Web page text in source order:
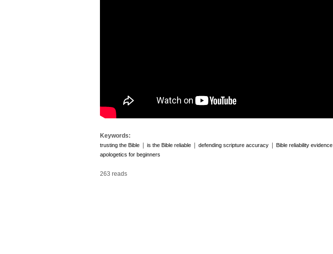
Keywords:
trusting the Bible is the Bible reliable defending scripture accuracy Bible reliability evidence
apologetics for beginners
263 reads